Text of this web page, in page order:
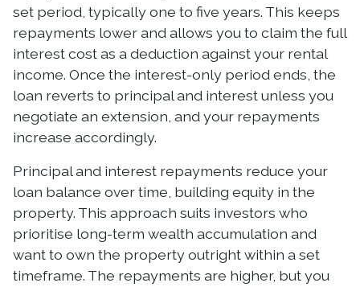
set period, typically one to five years. This keeps
repayments lower and allows you to claim the full
interest cost as a deduction against your rental
income. Once the interest-only period ends, the
loan reverts to principal and interest unless you
negotiate an extension, and your repayments
increase accordingly.
Principal and interest repayments reduce your
loan balance over time, building equity in the
property. This approach suits investors who
prioritise long-term wealth accumulation and
want to own the property outright within a set
timeframe. The repayments are higher, but you